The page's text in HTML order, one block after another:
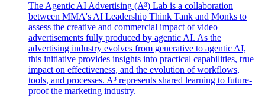
The Agentic AI Advertising (A³) Lab is a collaboration
between MMA's AI Leadership Think Tank and Monks to
assess the creative and commercial impact of video
advertisements fully produced by agentic AI. As the
advertising industry evolves from generative to agentic AI,
this initiative provides insights into practical capabilities, true
impact on effectiveness, and the evolution of workflows,
tools, and processes. A³ represents shared learning to future-
proof the marketing industry.